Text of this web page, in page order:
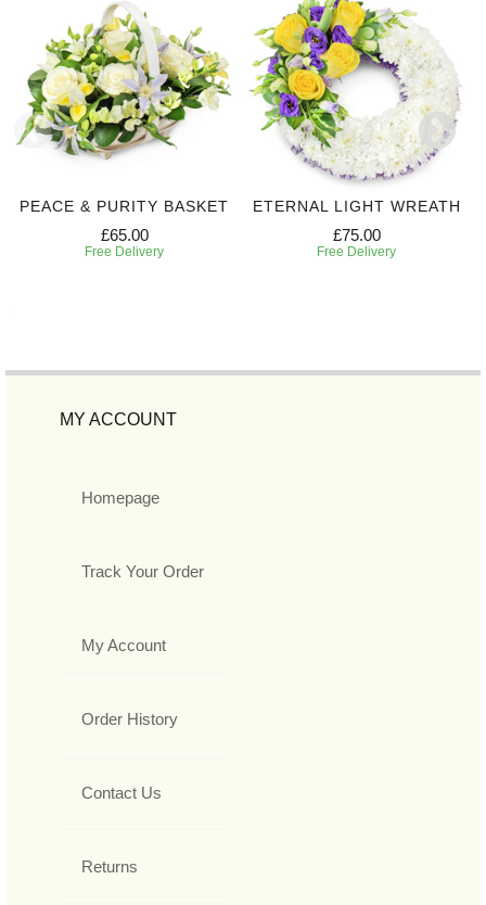
PEACE & PURITY BASKET
£65.00
Free Delivery
ETERNAL LIGHT WREATH
£75.00
Free Delivery
MY ACCOUNT
Homepage
Track Your Order
My Account
Order History
Contact Us
Returns